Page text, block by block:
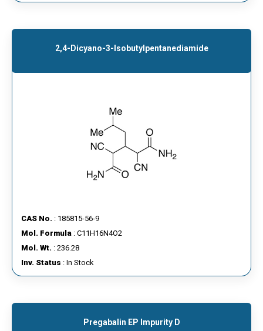
2,4-Dicyano-3-Isobutylpentanediamide
CAS No. : 185815-56-9
Mol. Formula : C11H16N4O2
Mol. Wt. : 236.28
Inv. Status : In Stock
Pregabalin EP Impurity D